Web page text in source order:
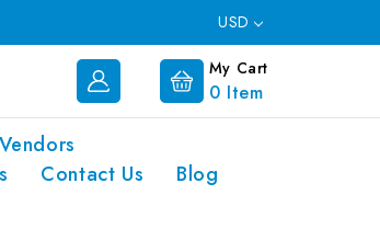
USD
My Cart
0 Item
Vendors
Contact Us
Blog